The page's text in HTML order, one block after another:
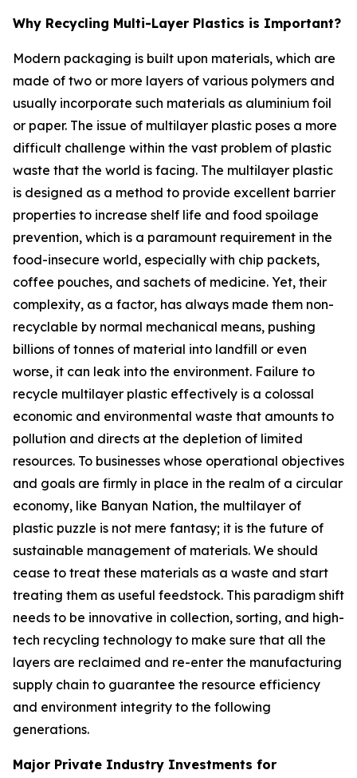
Why Recycling Multi-Layer Plastics is Important?
Modern packaging is built upon materials, which are
made of two or more layers of various polymers and
usually incorporate such materials as aluminium foil
or paper. The issue of multilayer plastic poses a more
difficult challenge within the vast problem of plastic
waste that the world is facing. The multilayer plastic
is designed as a method to provide excellent barrier
properties to increase shelf life and food spoilage
prevention, which is a paramount requirement in the
food-insecure world, especially with chip packets,
coffee pouches, and sachets of medicine. Yet, their
complexity, as a factor, has always made them non-
recyclable by normal mechanical means, pushing
billions of tonnes of material into landfill or even
worse, it can leak into the environment. Failure to
recycle multilayer plastic effectively is a colossal
economic and environmental waste that amounts to
pollution and directs at the depletion of limited
resources. To businesses whose operational objectives
and goals are firmly in place in the realm of a circular
economy, like Banyan Nation, the multilayer of
plastic puzzle is not mere fantasy; it is the future of
sustainable management of materials. We should
cease to treat these materials as a waste and start
treating them as useful feedstock. This paradigm shift
needs to be innovative in collection, sorting, and high-
tech recycling technology to make sure that all the
layers are reclaimed and re-enter the manufacturing
supply chain to guarantee the resource efficiency
and environment integrity to the following
generations.
Major Private Industry Investments for